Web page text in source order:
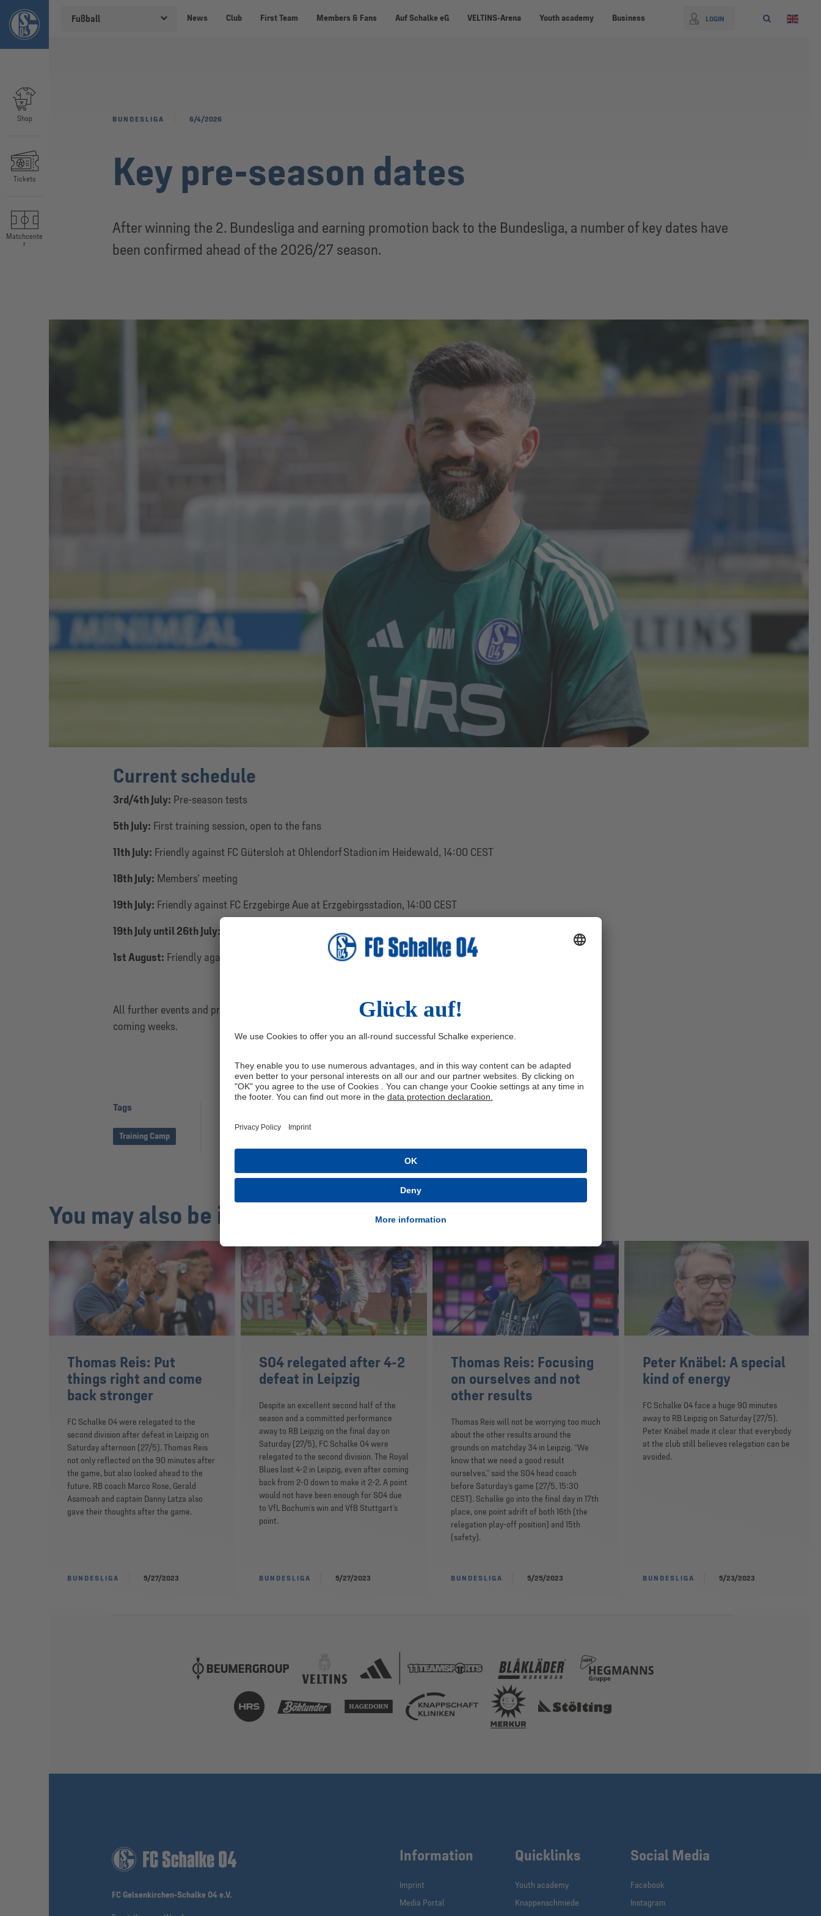
Fußball News Club First Team Members & Fans Auf Schalke eG VELTINS-Arena Youth academy Business LOGIN
Shop
Tickets
Matchcente
r
Key pre-season dates
After winning the 2. Bundesliga and earning promotion back to the Bundesliga, a number of key dates have
been confirmed ahead of the 2026/27 season.
BUNDESLIGA 6/4/2026
Current schedule
3rd/4th July: Pre-season tests
5th July: First training session, open to the fans
11th July: Friendly against FC Gütersloh at Ohlendorf Stadion im Heidewald, 14:00 CEST
18th July: Members’ meeting
19th July: Friendly against FC Erzgebirge Aue at Erzgebirgsstadion, 14:00 CEST
19th July until 26th July: Training camp in Stubaital, Austria
1st August: Friendly against KSV Hessen Kassel at Auestadion, 14:00 CEST
All further events and pre-season friendlies will be announced by FC Schalke 04 in the
coming weeks.
Tags
Training Camp
You may also be interested in
Thomas Reis: Put
things right and come
back stronger
FC Schalke 04 were relegated to the
second division after defeat in Leipzig on
Saturday afternoon (27/5). Thomas Reis
not only reflected on the 90 minutes after
the game, but also looked ahead to the
future. RB coach Marco Rose, Gerald
Asamoah and captain Danny Latza also
gave their thoughts after the game.
BUNDESLIGA 5/27/2023
S04 relegated after 4-2
defeat in Leipzig
Despite an excellent second half of the
season and a committed performance
away to RB Leipzig on the final day on
Saturday (27/5), FC Schalke 04 were
relegated to the second division. The Royal
Blues lost 4-2 in Leipzig, even after coming
back from 2-0 down to make it 2-2. A point
would not have been enough for S04 due
to VfL Bochum’s win and VfB Stuttgart’s
point.
BUNDESLIGA 5/27/2023
Thomas Reis: Focusing
on ourselves and not
other results
Thomas Reis will not be worrying too much
about the other results around the
grounds on matchday 34 in Leipzig. “We
know that we need a good result
ourselves,” said the S04 head coach
before Saturday’s game (27/5, 15:30
CEST). Schalke go into the final day in 17th
place, one point adrift of both 16th (the
relegation play-off position) and 15th
(safety).
BUNDESLIGA 5/25/2023
Peter Knäbel: A special
kind of energy
FC Schalke 04 face a huge 90 minutes
away to RB Leipzig on Saturday (27/5).
Peter Knäbel made it clear that everybody
at the club still believes relegation can be
avoided.
BUNDESLIGA 5/23/2023
FC Gelsenkirchen-Schalke 04 e.V.
Information
Imprint
Media Portal
Quicklinks
Youth academy
Knappenschmiede
Social Media
Facebook
Instagram